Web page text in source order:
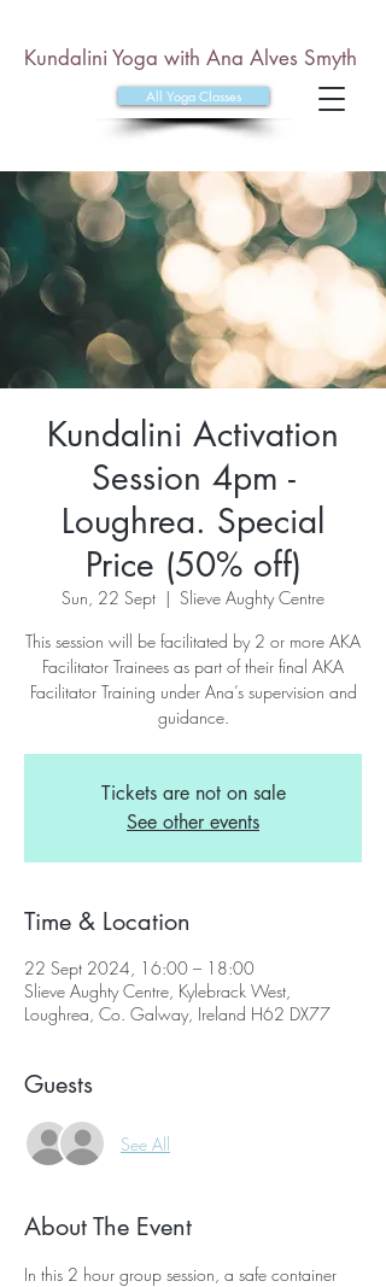
All Yoga Classes
Kundalini Yoga with Ana Alves Smyth
Kundalini Activation
Session 4pm -
Loughrea. Special
Price (50% off)
Sun, 22 Sept
  |
Slieve Aughty Centre
This session will be facilitated by 2 or more AKA
Facilitator Trainees as part of their final AKA
Facilitator Training under Ana’s supervision and
guidance.
Tickets are not on sale
See other events
Time & Location
22 Sept 2024, 16:00 – 18:00
Slieve Aughty Centre, Kylebrack West,
Loughrea, Co. Galway, Ireland H62 DX77
Guests
See All
About The Event
In this 2 hour group session, a safe container